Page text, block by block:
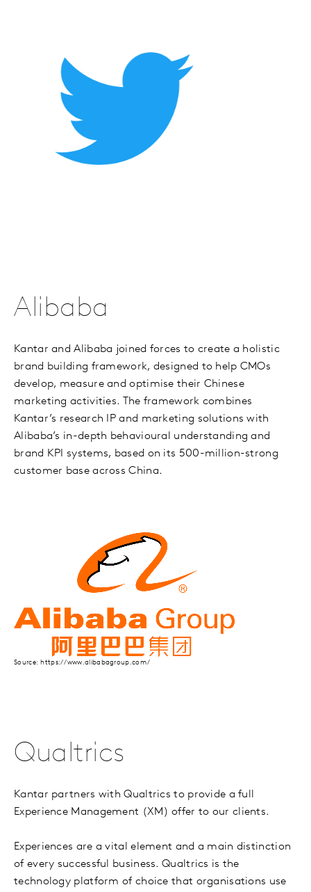
Alibaba
Kantar and Alibaba joined forces to create a holistic
brand building framework, designed to help CMOs
develop, measure and optimise their Chinese
marketing activities. The framework combines
Kantar’s research IP and marketing solutions with
Alibaba’s in-depth behavioural understanding and
brand KPI systems, based on its 500-million-strong
customer base across China.
Source: https://www.alibabagroup.com/
Qualtrics
Kantar partners with Qualtrics to provide a full
Experience Management (XM) offer to our clients.
Experiences are a vital element and a main distinction
of every successful business. Qualtrics is the
technology platform of choice that organisations use